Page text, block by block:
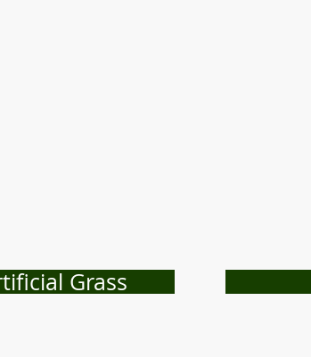
Grass